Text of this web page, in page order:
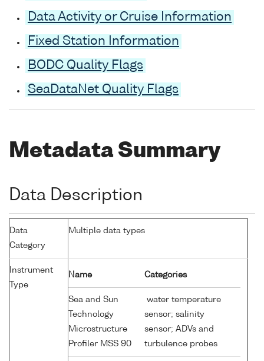
Data Activity or Cruise Information
Fixed Station Information
BODC Quality Flags
SeaDataNet Quality Flags
Metadata Summary
Data Description
Data
Category
Multiple data types
Instrument
Type
Name Categories
Sea and Sun
Technology
Microstructure
Profiler MSS 90
water temperature
sensor; salinity
sensor; ADVs and
turbulence probes